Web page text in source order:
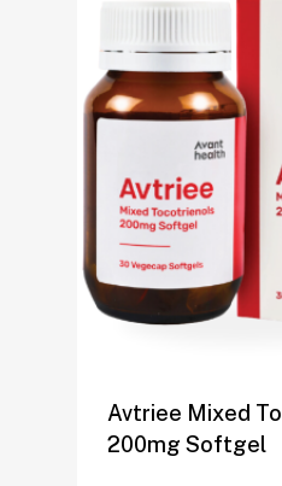
Avtriee Mixed
200mg Softgel